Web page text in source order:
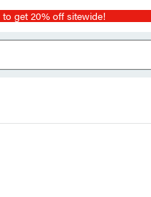
get 20% off sitewide!